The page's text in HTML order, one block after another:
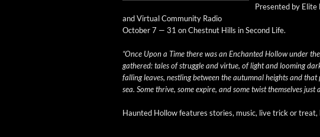
Pre­sent­ed by Elite
and Vir­tu­al Com­mu­ni­ty Radio
Octo­ber 7 — 31 on Chest­nut Hills in Sec­ond Life.
“Once Upon a Time there was an Enchant­ed Hol­low under
gath­ered: tales of strug­gle and virtue, of light and loom­ing
falling leaves, nestling between the autum­nal heights and
sea. Some thrive, some expire, and some twist them­selves just
Haunt­ed Hol­low fea­tures sto­ries, music, live trick or